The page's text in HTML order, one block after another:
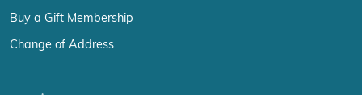
Buy a Gift Membership
Change of Address